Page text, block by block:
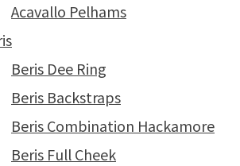
Acavallo Pelhams
Beris Dee Ring
Beris Backstraps
Beris Combination Hackamore
Beris Full Cheek